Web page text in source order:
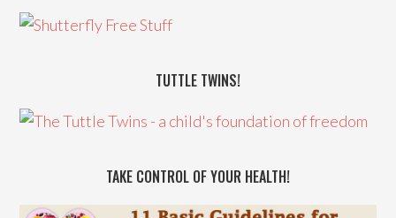
TUTTLE TWINS!
TAKE CONTROL OF YOUR HEALTH!